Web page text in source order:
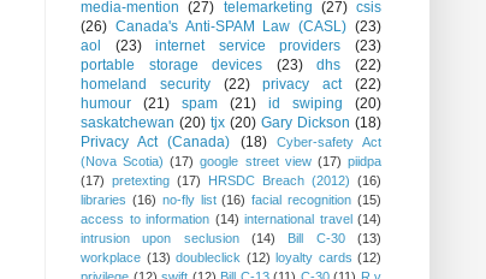
media-mention (27) telemarketing (27) csis
(26) Canada's Anti-SPAM Law (CASL) (23)
aol
(23) internet service providers
(23)
portable storage devices
(23) dhs
(22)
homeland security
(22) privacy act
(22)
humour
(21) spam (21) id swiping
(20)
saskatchewan (20) tjx (20) Gary Dickson (18)
Privacy Act (Canada)
(18)
Cyber-safety Act
(Nova Scotia) (17) google street view (17) piidpa
(17) pretexting (17) HRSDC Breach (2012) (16)
libraries (16) no-fly list (16) facial recognition (15)
access to information (14) international travel (14)
intrusion upon seclusion
(14) Bill C-30
(13)
workplace (13) doubleclick (12) loyalty cards (12)